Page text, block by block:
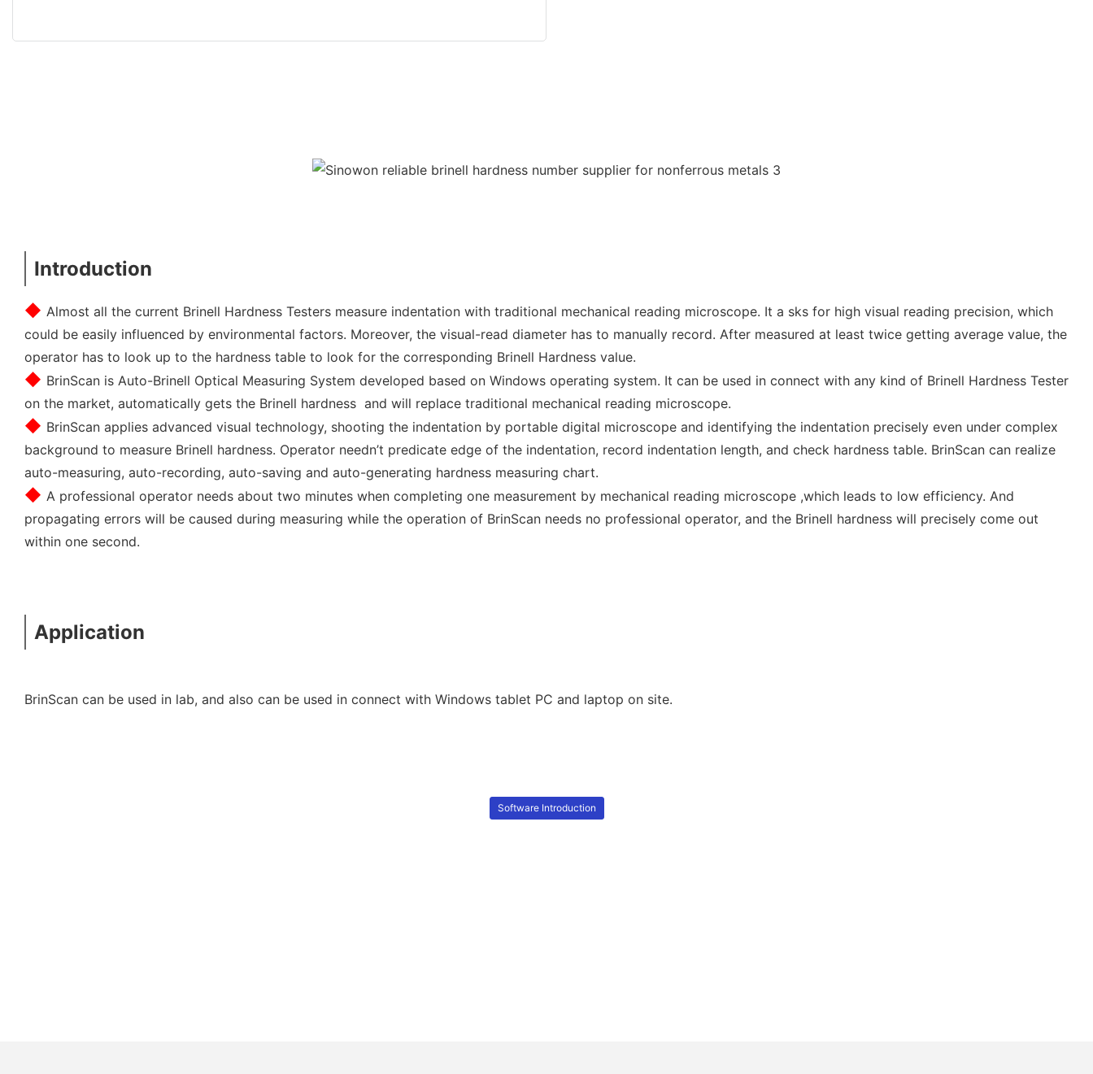
Introduction
◆ Almost all the current Brinell Hardness Testers measure indentation with traditional mechanical reading microscope. It a sks for high visual reading precision, which
could be easily influenced by environmental factors. Moreover, the visual-read diameter has to manually record. After measured at least twice getting average value, the
operator has to look up to the hardness table to look for the corresponding Brinell Hardness value.
◆ BrinScan is Auto-Brinell Optical Measuring System developed based on Windows operating system. It can be used in connect with any kind of Brinell Hardness Tester
on the market, automatically gets the Brinell hardness and will replace traditional mechanical reading microscope.
◆ BrinScan applies advanced visual technology, shooting the indentation by portable digital microscope and identifying the indentation precisely even under complex
background to measure Brinell hardness. Operator needn’t predicate edge of the indentation, record indentation length, and check hardness table. BrinScan can realize
auto-measuring, auto-recording, auto-saving and auto-generating hardness measuring chart.
◆ A professional operator needs about two minutes when completing one measurement by mechanical reading microscope ,which leads to low efficiency. And
propagating errors will be caused during measuring while the operation of BrinScan needs no professional operator, and the Brinell hardness will precisely come out
within one second.
Application
BrinScan can be used in lab, and also can be used in connect with Windows tablet PC and laptop on site.
Software Introduction